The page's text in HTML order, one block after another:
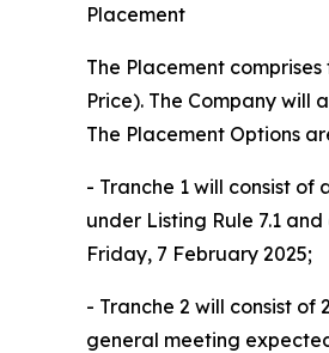
Placement
The Placement
Price). The Company will
The Placement Options
- Tranche 1 will consist of
under Listing Rule 7.1
Friday, 7 February 2025;
- Tranche 2 will consist of
general meeting